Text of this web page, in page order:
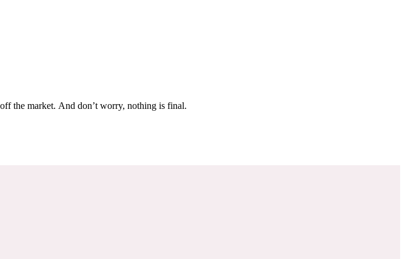
Others are looking at this home too, so don’t let it slip away! Place a 48-hour hold now and make sure it’s off the market. And don’t worry, nothing is final.